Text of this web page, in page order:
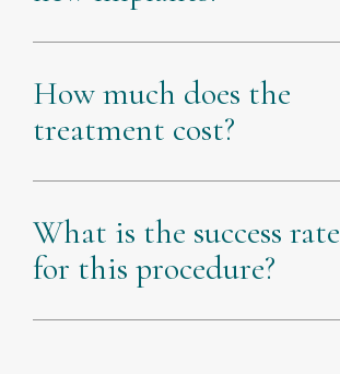
How much does the
treatment cost?
What is the success rate
for this procedure?